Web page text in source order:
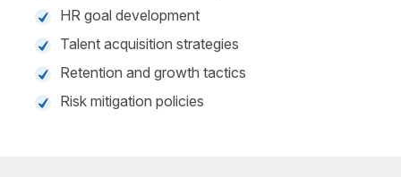
HR goal development
Talent acquisition strategies
Retention and growth tactics
Risk mitigation policies